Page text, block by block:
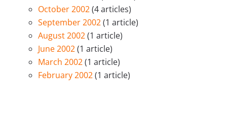
October 2002(4 articles)
September 2002(1 article)
August 2002(1 article)
June 2002(1 article)
March 2002(1 article)
February 2002(1 article)